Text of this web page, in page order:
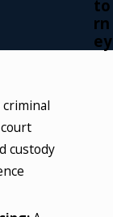
by
criminal
custody
to
rn
ey